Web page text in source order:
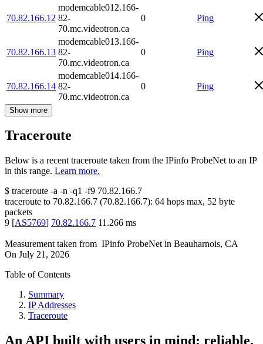
70.82.166.12
modemcable012.166-
82-
70.mc.videotron.ca
0 Ping
70.82.166.13
modemcable013.166-
82-
70.mc.videotron.ca
0 Ping
70.82.166.14
modemcable014.166-
82-
70.mc.videotron.ca
0 Ping
Show more
Traceroute
Below is a recent traceroute taken from the IPinfo ProbeNet to an IP
in this range. Learn more.
$ traceroute -a -n -q1 -f9 70.82.166.7
traceroute to 70.82.166.7 (70.82.166.7): 64 hops max, 52 byte
packets
9 [AS5769] 70.82.166.7 11.266 ms
Measurement taken from IPinfo ProbeNet in Beauharnois, CA
On July 21, 2026
Table of Contents
Summary
IP Addresses
Traceroute
An API built with users in mind: reliable,